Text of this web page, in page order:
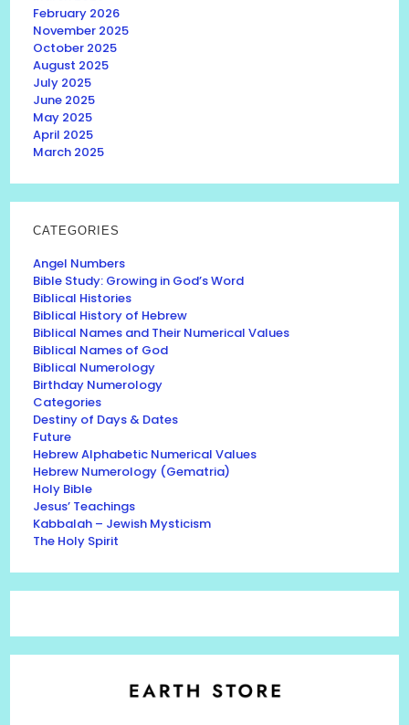
February 2026
November 2025
October 2025
August 2025
July 2025
June 2025
May 2025
April 2025
March 2025
CATEGORIES
Angel Numbers
Bible Study: Growing in God’s Word
Biblical Histories
Biblical History of Hebrew
Biblical Names and Their Numerical Values
Biblical Names of God
Biblical Numerology
Birthday Numerology
Categories
Destiny of Days & Dates
Future
Hebrew Alphabetic Numerical Values
Hebrew Numerology (Gematria)
Holy Bible
Jesus’ Teachings
Kabbalah – Jewish Mysticism
The Holy Spirit